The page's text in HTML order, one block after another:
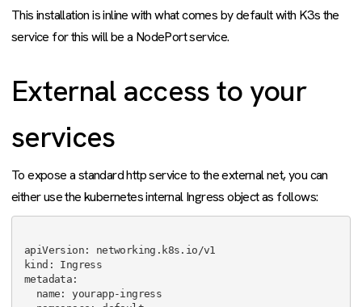
This installation is inline with what comes by default with K3s the
service for this will be a NodePort service.
External access to your
services
To expose a standard http service to the external net, you can
either use the kubernetes internal Ingress object as follows:
apiVersion: networking.k8s.io/v1
kind: Ingress
metadata: